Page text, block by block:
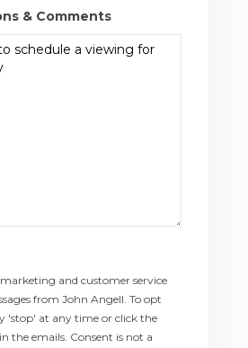
& Comments
marketing and customer service
from John Angell. To opt
'stop' at any time or click the
the emails. Consent is not a